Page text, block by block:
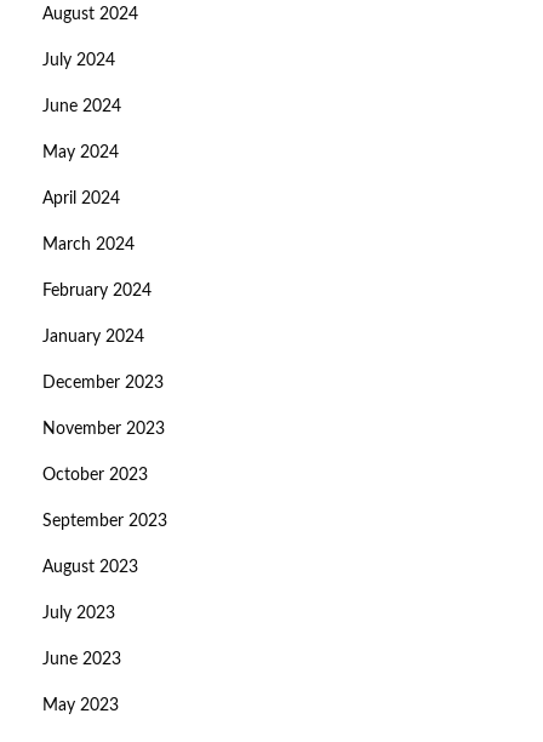
August 2024
July 2024
June 2024
May 2024
April 2024
March 2024
February 2024
January 2024
December 2023
November 2023
October 2023
September 2023
August 2023
July 2023
June 2023
May 2023